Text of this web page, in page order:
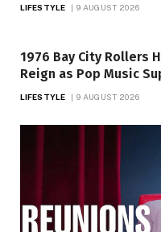
LIFESTYLE 9 AUGUST 2026
1976 Bay City Rollers
Reign as Pop Music
LIFESTYLE 9 AUGUST 2026